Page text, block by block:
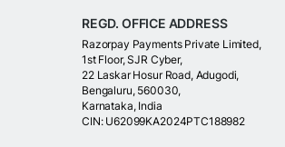
REGD. OFFICE ADDRESS
Razorpay Payments Private Limited,
1st Floor, SJR Cyber,
22 Laskar Hosur Road, Adugodi,
Bengaluru, 560030,
Karnataka, India
CIN: U62099KA2024PTC188982